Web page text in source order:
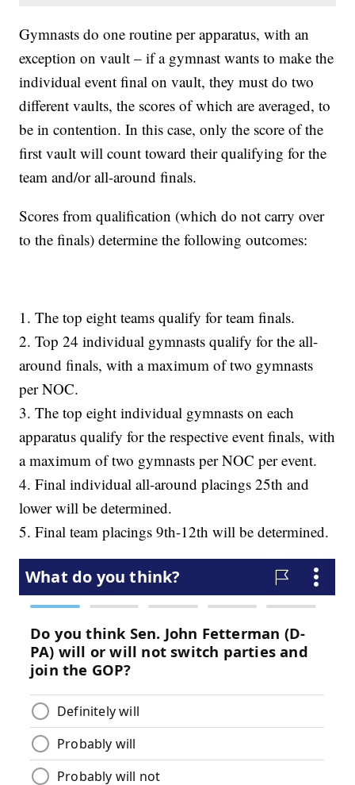
Gymnasts do one routine per apparatus, with an
exception on vault – if a gymnast wants to make the
individual event final on vault, they must do two
different vaults, the scores of which are averaged, to
be in contention. In this case, only the score of the
first vault will count toward their qualifying for the
team and/or all-around finals.
Scores from qualification (which do not carry over
to the finals) determine the following outcomes:
1. The top eight teams qualify for team finals.
2. Top 24 individual gymnasts qualify for the all-
around finals, with a maximum of two gymnasts
per NOC.
3. The top eight individual gymnasts on each
apparatus qualify for the respective event finals, with
a maximum of two gymnasts per NOC per event.
4. Final individual all-around placings 25th and
lower will be determined.
5. Final team placings 9th-12th will be determined.